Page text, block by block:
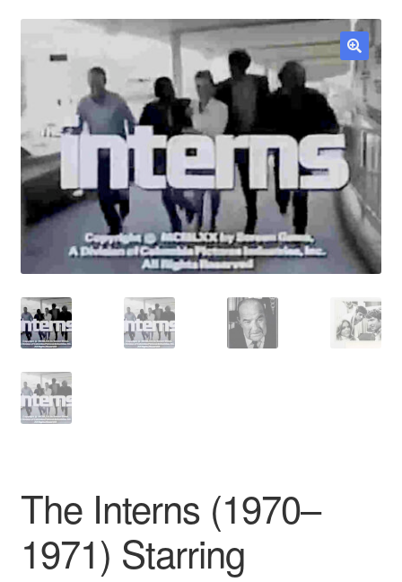
Movies and Television
All Categories
Browse Want Ads
Reviews
Contact Us
🔍
The Interns (1970–
1971) Starring